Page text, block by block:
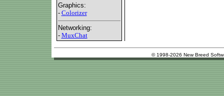
Graphics:
- Colorizer
Networking:
- MuxChat
© 1998-2026 New Breed